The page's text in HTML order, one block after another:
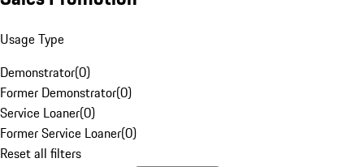
Usage Type
Demonstrator(0)
Former Demonstrator(0)
Service Loaner(0)
Former Service Loaner(0)
Reset all filters